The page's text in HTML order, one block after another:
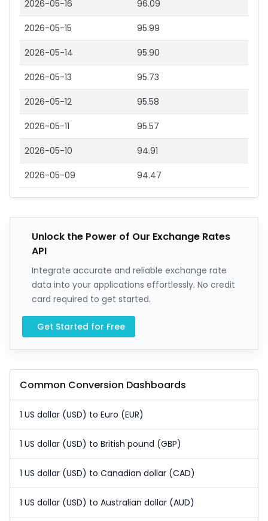
2026-05-16 96.09
2026-05-15 95.99
2026-05-14 95.90
2026-05-13 95.73
2026-05-12 95.58
2026-05-11 95.57
2026-05-10 94.91
2026-05-09 94.47
Unlock the Power of Our Exchange Rates
API
Integrate accurate and reliable exchange rate
data into your applications effortlessly. No credit
card required to get started.
Get Started for Free
Common Conversion Dashboards
1 US dollar (USD) to Euro (EUR)
1 US dollar (USD) to British pound (GBP)
1 US dollar (USD) to Canadian dollar (CAD)
1 US dollar (USD) to Australian dollar (AUD)